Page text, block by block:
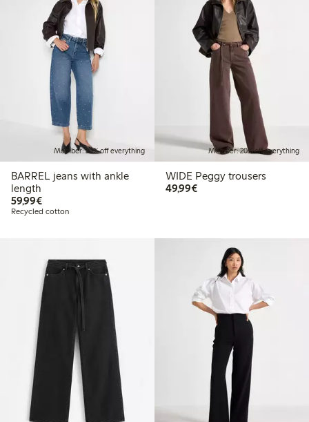
Member: 20% off everything
BARREL jeans with ankle
length
59,99€€59.99
Recycled cotton
Member: 20% off everything
WIDE Peggy trousers
49,99€€49.99